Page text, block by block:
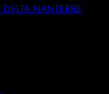
DELTA NANTERRE